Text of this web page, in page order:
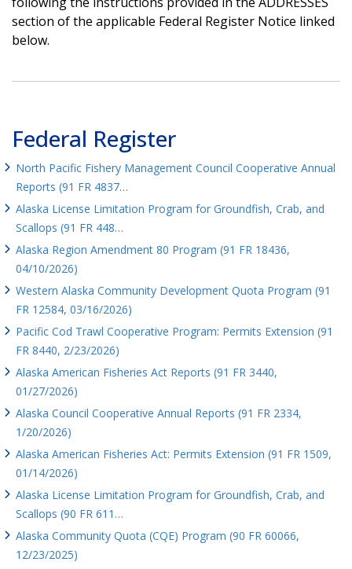
section of the applicable Federal Register Notice linked
below.
Federal Register
North Pacific Fishery Management Council Cooperative Annual
Reports (91 FR 4837…
Alaska License Limitation Program for Groundfish, Crab, and
Scallops (91 FR 448…
Alaska Region Amendment 80 Program (91 FR 18436,
04/10/2026)
Western Alaska Community Development Quota Program (91
FR 12584, 03/16/2026)
Pacific Cod Trawl Cooperative Program: Permits Extension (91
FR 8440, 2/23/2026)
Alaska American Fisheries Act Reports (91 FR 3440,
01/27/2026)
Alaska Council Cooperative Annual Reports (91 FR 2334,
1/20/2026)
Alaska American Fisheries Act: Permits Extension (91 FR 1509,
01/14/2026)
Alaska License Limitation Program for Groundfish, Crab, and
Scallops (90 FR 611…
Alaska Community Quota (CQE) Program (90 FR 60066,
12/23/2025)